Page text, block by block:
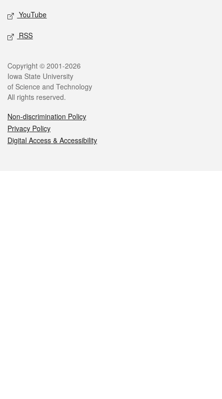
YouTube
RSS
Legal
Copyright © 2001-2026
Iowa State University
of Science and Technology
All rights reserved.
Non-discrimination Policy
Privacy Policy
Digital Access & Accessibility